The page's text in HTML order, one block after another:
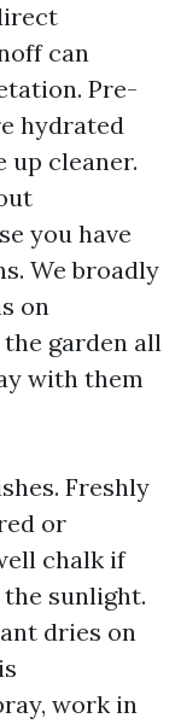
can
Pre-
hydrated
up cleaner.
you have
We broadly
on
garden all
with them
Freshly
or
chalk if
sunlight.
dries on
work in